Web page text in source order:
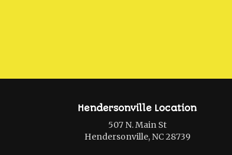
Hendersonville Location
507 N. Main St
Hendersonville, NC 28739